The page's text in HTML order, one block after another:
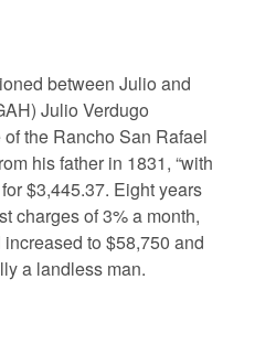
between Julio and
Julio Verdugo
the Rancho San Rafael
his father in 1831, “with
$3,445.37. Eight years
charges of 3% a month,
to $58,750 and
a landless man.